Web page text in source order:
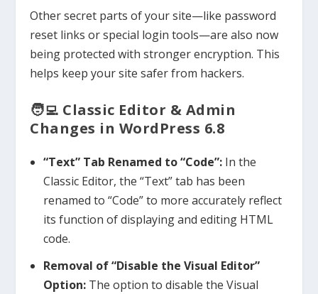
Other secret parts of your site—like password
reset links or special login tools—are also now
being protected with stronger encryption. This
helps keep your site safer from hackers.
🧑‍💻 Classic Editor & Admin
Changes in WordPress 6.8
“Text” Tab Renamed to “Code”:In the
Classic Editor, the “Text” tab has been
renamed to “Code” to more accurately reflect
its function of displaying and editing HTML
code.
Removal of “Disable the Visual Editor”
Option:The option to disable the Visual